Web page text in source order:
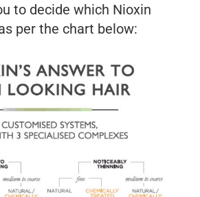
to decide which Nioxin
per the chart below: